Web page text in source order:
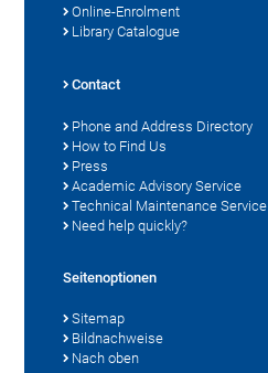
Online-Enrolment
Library Catalogue
Contact
Phone and Address Directory
How to Find Us
Press
Academic Advisory Service
Technical Maintenance Service
Need help quickly?
Seitenoptionen
Sitemap
Bildnachweise
Nach oben